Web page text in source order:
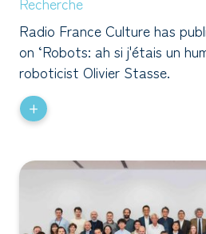
Radio France Culture has
on ‘Robots: ah si j'étais un
roboticist Olivier Stasse.
+